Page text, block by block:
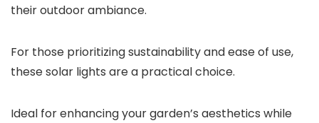
their outdoor ambiance.
For those prioritizing sustainability and ease of use,
these solar lights are a practical choice.
Ideal for enhancing your garden’s aesthetics while